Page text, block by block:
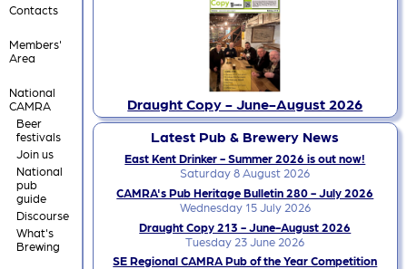
Contacts
Members'
Area
National
CAMRA
Beer
festivals
Join us
National
pub
guide
Discourse
What's
Brewing
Draught Copy - June-August 2026
Latest Pub & Brewery News
East Kent Drinker - Summer 2026 is out now!
Saturday 8 August 2026
CAMRA's Pub Heritage Bulletin 280 - July 2026
Wednesday 15 July 2026
Draught Copy 213 - June-August 2026
Tuesday 23 June 2026
SE Regional CAMRA Pub of the Year Competition